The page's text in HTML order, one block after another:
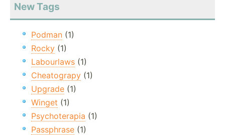
New Tags
Podman (1)
Rocky (1)
Labourlaws (1)
Cheatograpy (1)
Upgrade (1)
Winget (1)
Psychoterapia (1)
Passphrase (1)